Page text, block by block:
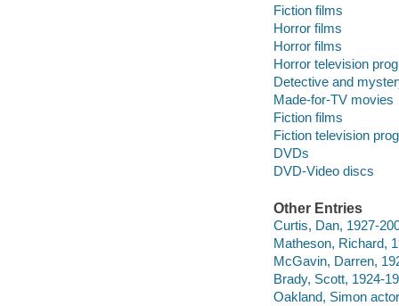
Fiction films
Horror films
Horror films
Horror television
Detective and
Made-for-TV movies
Fiction films
Fiction television
DVDs
DVD-Video discs
Other Entries
Curtis, Dan, 1927-
Matheson, Richard,
McGavin, Darren,
Brady, Scott, 1924-
Oakland, Simon